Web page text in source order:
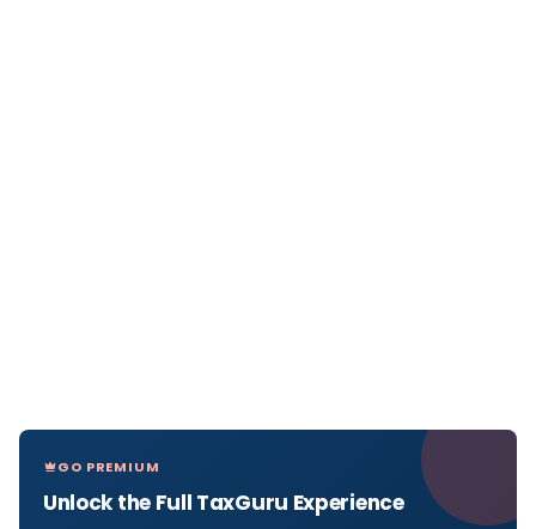
GO PREMIUM
Unlock the Full TaxGuru Experience